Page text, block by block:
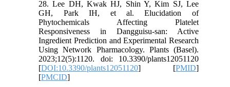
28. Lee DH, Kwak HJ, Shin Y, Kim SJ, Lee
GH, Park IH, et al. Elucidation of
Phytochemicals Affecting Platelet
Responsiveness in Dangguisu-san: Active
Ingredient Prediction and Experimental Research
Using Network Pharmacology. Plants (Basel).
2023;12(5):1120. doi: 10.3390/plants12051120
[DOI:10.3390/plants12051120] [PMID]
[PMCID]